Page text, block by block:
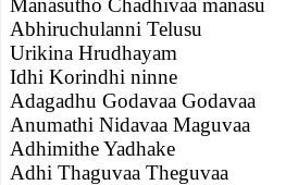
Manasutho Chadhivaa manasu
Abhiruchulanni Telusu
Urikina Hrudhayam
Idhi Korindhi ninne
Adagadhu Godavaa Godavaa
Anumathi Nidavaa Maguvaa
Adhimithe Yadhake
Adhi Thaguvaa Theguvaa